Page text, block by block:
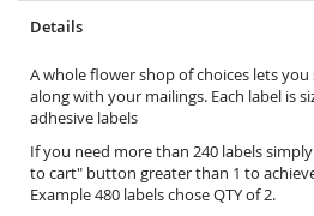
Details
A whole flower shop of choices lets
along with your mailings. Each label is
adhesive labels
If you need more than 240 labels
to cart" button greater than 1 to
Example 480 labels chose QTY of 2.